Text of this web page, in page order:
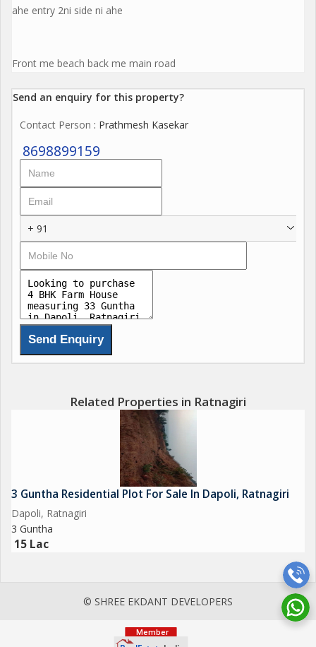
ahe entry 2ni side ni ahe
Front me beach back me main road
Send an enquiry for this property?
Contact Person : Prathmesh Kasekar
8698899159
+ 91
Related Properties in Ratnagiri
3 Guntha Residential Plot For Sale In Dapoli, Ratnagiri
Dapoli, Ratnagiri
3 Guntha
15 Lac
© SHREE EKDANT DEVELOPERS